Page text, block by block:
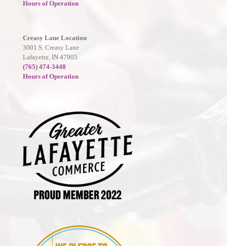
Hours of Operation
Creasy Lane Location
3001 S. Creasy Lane
Lafayette, IN 47905
(765) 474-3448
Hours of Operation